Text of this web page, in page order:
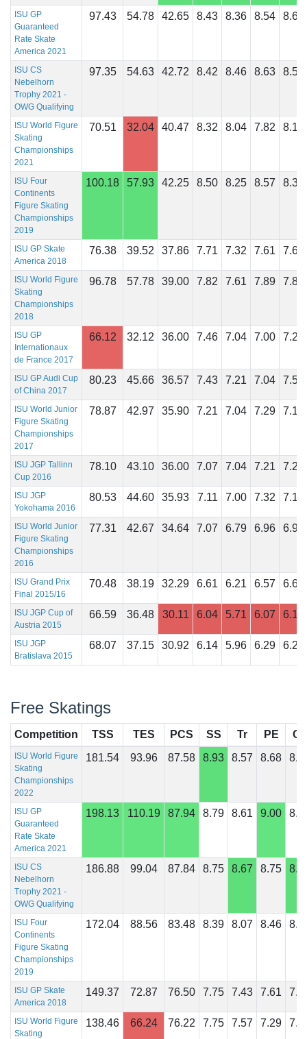
ISU GP
Guaranteed
Rate Skate
America 2021
97.43 54.78 42.65 8.43 8.36 8.54 8.61
ISU CS
Nebelhorn
Trophy 2021 -
OWG Qualifying
97.35 54.63 42.72 8.42 8.46 8.63 8.54
ISU World Figure
Skating
Championships
2021
70.51 32.04 40.47 8.32 8.04 7.82 8.18
ISU Four
Continents
Figure Skating
Championships
2019
100.18 57.93 42.25 8.50 8.25 8.57 8.39
ISU GP Skate
America 2018
76.38 39.52 37.86 7.71 7.32 7.61 7.61
ISU World Figure
Skating
Championships
2018
96.78 57.78 39.00 7.82 7.61 7.89 7.86
ISU GP
Internationaux
de France 2017
66.12 32.12 36.00 7.46 7.04 7.00 7.29
ISU GP Audi Cup
of China 2017
80.23 45.66 36.57 7.43 7.21 7.04 7.57
ISU World Junior
Figure Skating
Championships
2017
78.87 42.97 35.90 7.21 7.04 7.29 7.18
ISU JGP Tallinn
Cup 2016
78.10 43.10 36.00 7.07 7.04 7.21 7.25
ISU JGP
Yokohama 2016
80.53 44.60 35.93 7.11 7.00 7.32 7.18
ISU World Junior
Figure Skating
Championships
2016
77.31 42.67 34.64 7.07 6.79 6.96 6.96
ISU Grand Prix
Final 2015/16
70.48 38.19 32.29 6.61 6.21 6.57 6.61
ISU JGP Cup of
Austria 2015
66.59 36.48 30.11 6.04 5.71 6.07 6.18
ISU JGP
Bratislava 2015
68.07 37.15 30.92 6.14 5.96 6.29 6.21
Free Skatings
Competition TSS TES PCS SS Tr PE Co
ISU World Figure
Skating
Championships
2022
181.54 93.96 87.58 8.93 8.57 8.68
ISU GP
Guaranteed
Rate Skate
America 2021
198.13 110.19 87.94 8.79 8.61 9.00
ISU CS
Nebelhorn
Trophy 2021 -
OWG Qualifying
186.88 99.04 87.84 8.75 8.67 8.75
ISU Four
Continents
Figure Skating
Championships
2019
172.04 88.56 83.48 8.39 8.07 8.46
ISU GP Skate
America 2018
149.37 72.87 76.50 7.75 7.43 7.61
ISU World Figure
Skating
138.46 66.24 76.22 7.75 7.57 7.29